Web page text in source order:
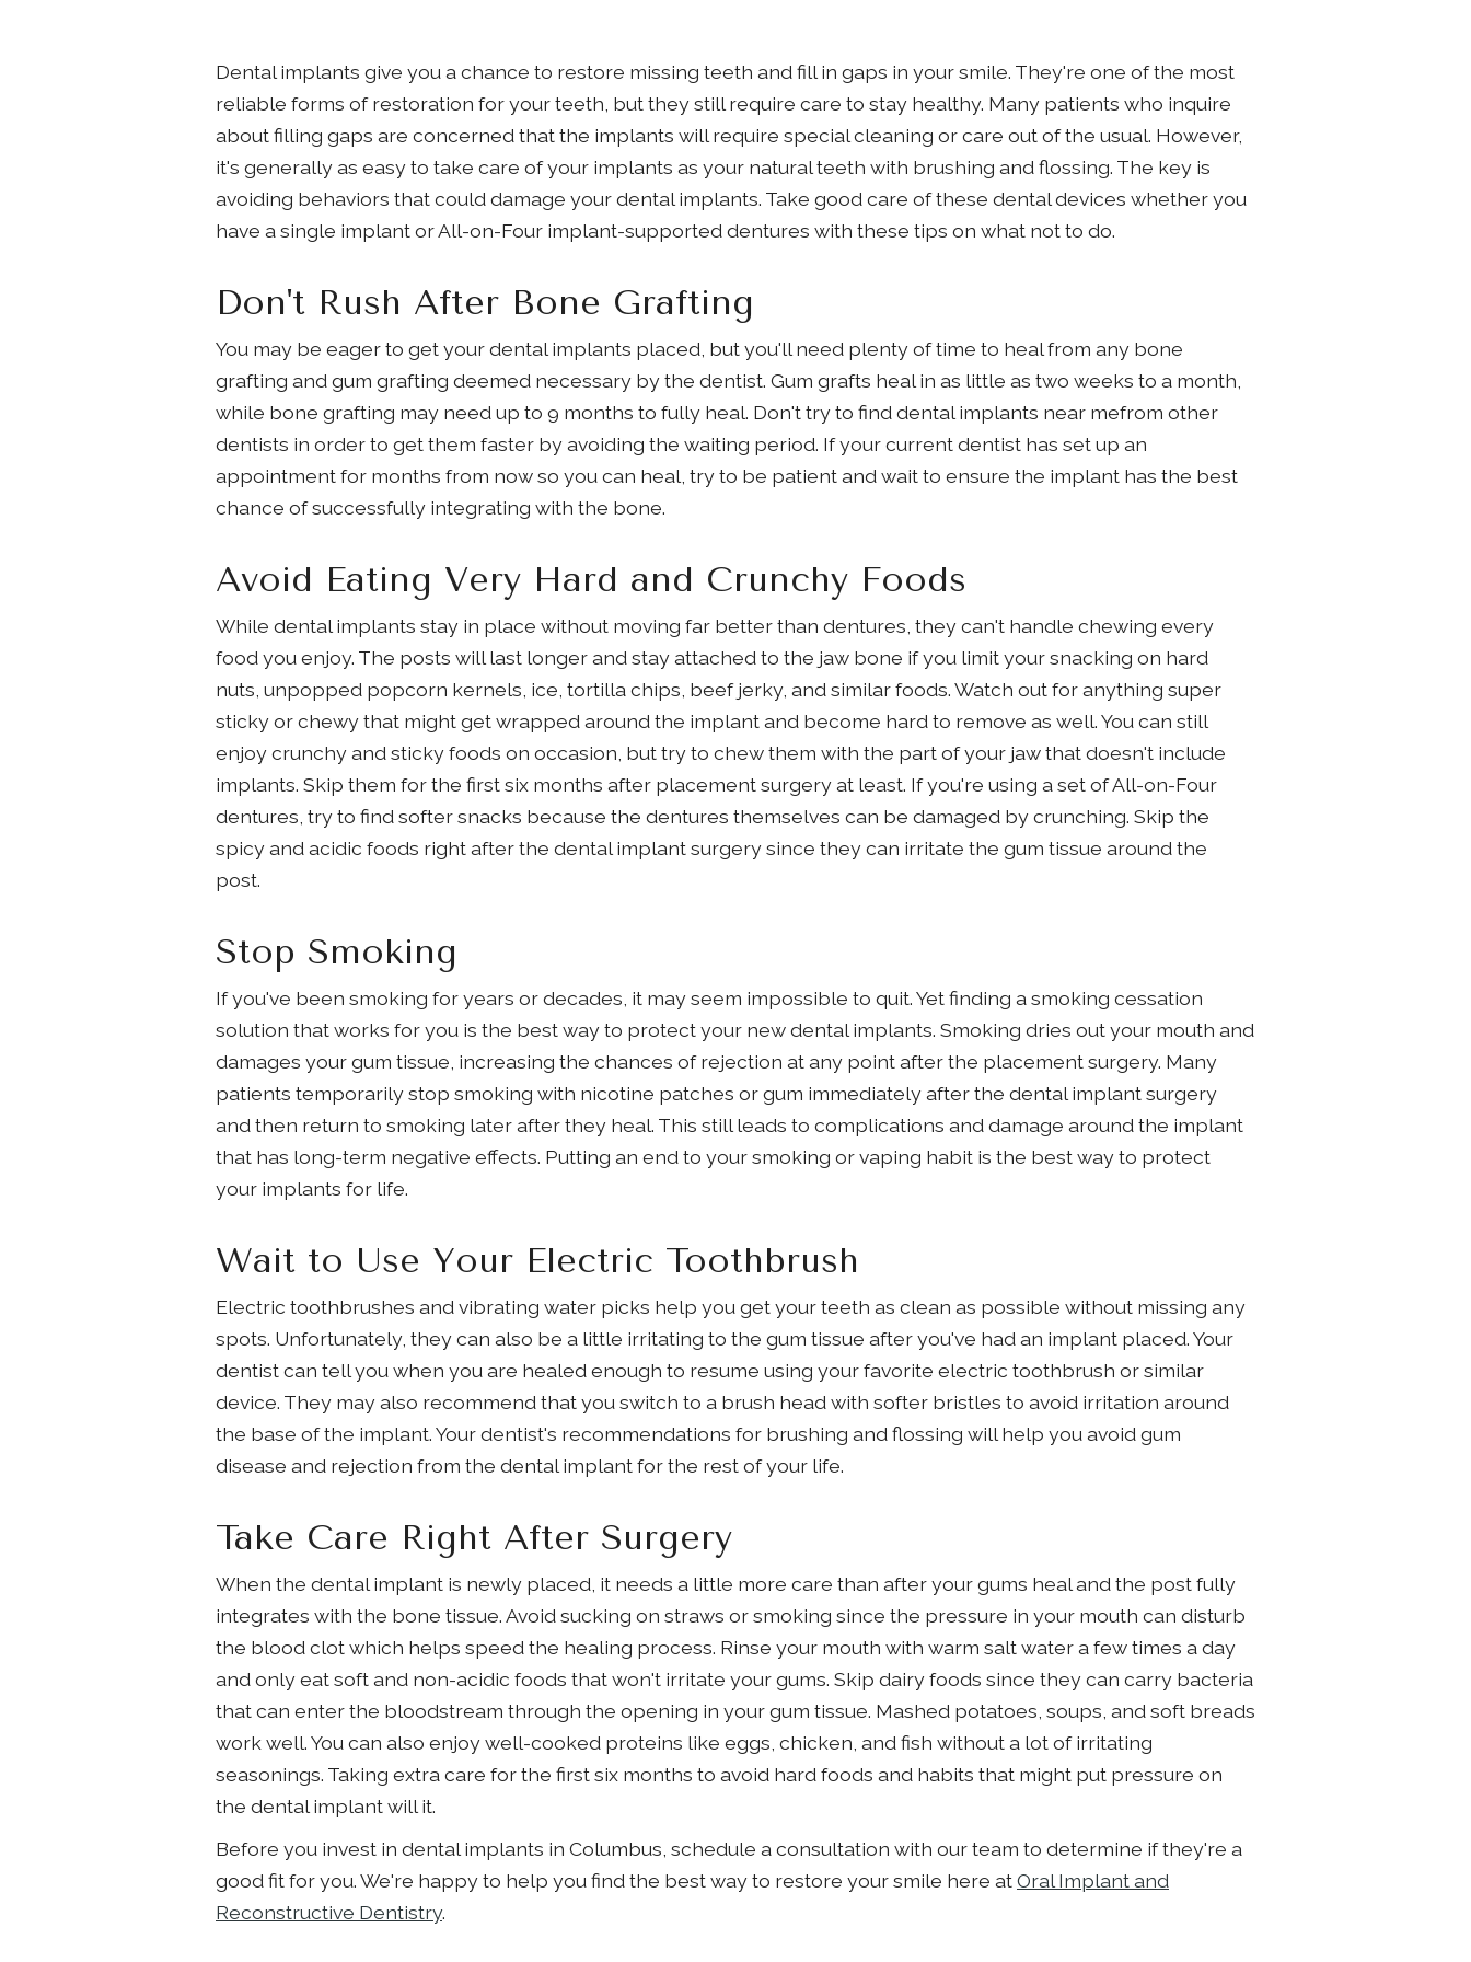
Dental implants give you a chance to restore missing teeth and fill in gaps in your smile. They're one of the most
reliable forms of restoration for your teeth, but they still require care to stay healthy. Many patients who inquire
about filling gaps are concerned that the implants will require special cleaning or care out of the usual. However,
it's generally as easy to take care of your implants as your natural teeth with brushing and flossing. The key is
avoiding behaviors that could damage your dental implants. Take good care of these dental devices whether you
have a single implant or All-on-Four implant-supported dentures with these tips on what not to do.
Don't Rush After Bone Grafting
You may be eager to get your dental implants placed, but you'll need plenty of time to heal from any bone
grafting and gum grafting deemed necessary by the dentist. Gum grafts heal in as little as two weeks to a month,
while bone grafting may need up to 9 months to fully heal. Don't try to find dental implants near mefrom other
dentists in order to get them faster by avoiding the waiting period. If your current dentist has set up an
appointment for months from now so you can heal, try to be patient and wait to ensure the implant has the best
chance of successfully integrating with the bone.
Avoid Eating Very Hard and Crunchy Foods
While dental implants stay in place without moving far better than dentures, they can't handle chewing every
food you enjoy. The posts will last longer and stay attached to the jaw bone if you limit your snacking on hard
nuts, unpopped popcorn kernels, ice, tortilla chips, beef jerky, and similar foods. Watch out for anything super
sticky or chewy that might get wrapped around the implant and become hard to remove as well. You can still
enjoy crunchy and sticky foods on occasion, but try to chew them with the part of your jaw that doesn't include
implants. Skip them for the first six months after placement surgery at least. If you're using a set of All-on-Four
dentures, try to find softer snacks because the dentures themselves can be damaged by crunching. Skip the
spicy and acidic foods right after the dental implant surgery since they can irritate the gum tissue around the
post.
Stop Smoking
If you've been smoking for years or decades, it may seem impossible to quit. Yet finding a smoking cessation
solution that works for you is the best way to protect your new dental implants. Smoking dries out your mouth and
damages your gum tissue, increasing the chances of rejection at any point after the placement surgery. Many
patients temporarily stop smoking with nicotine patches or gum immediately after the dental implant surgery
and then return to smoking later after they heal. This still leads to complications and damage around the implant
that has long-term negative effects. Putting an end to your smoking or vaping habit is the best way to protect
your implants for life.
Wait to Use Your Electric Toothbrush
Electric toothbrushes and vibrating water picks help you get your teeth as clean as possible without missing any
spots. Unfortunately, they can also be a little irritating to the gum tissue after you've had an implant placed. Your
dentist can tell you when you are healed enough to resume using your favorite electric toothbrush or similar
device. They may also recommend that you switch to a brush head with softer bristles to avoid irritation around
the base of the implant. Your dentist's recommendations for brushing and flossing will help you avoid gum
disease and rejection from the dental implant for the rest of your life.
Take Care Right After Surgery
When the dental implant is newly placed, it needs a little more care than after your gums heal and the post fully
integrates with the bone tissue. Avoid sucking on straws or smoking since the pressure in your mouth can disturb
the blood clot which helps speed the healing process. Rinse your mouth with warm salt water a few times a day
and only eat soft and non-acidic foods that won't irritate your gums. Skip dairy foods since they can carry bacteria
that can enter the bloodstream through the opening in your gum tissue. Mashed potatoes, soups, and soft breads
work well. You can also enjoy well-cooked proteins like eggs, chicken, and fish without a lot of irritating
seasonings. Taking extra care for the first six months to avoid hard foods and habits that might put pressure on
the dental implant will it.
Before you invest in dental implants in Columbus, schedule a consultation with our team to determine if they're a
good fit for you. We're happy to help you find the best way to restore your smile here atOral Implant and
Reconstructive Dentistry.